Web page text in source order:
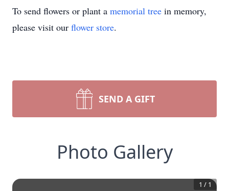
To send flowers or plant a memorial tree in memory,
please visit our flower store.
SEND A GIFT
Photo Gallery
1 / 1